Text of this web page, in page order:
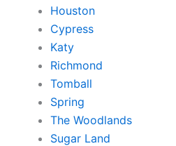
Houston
Cypress
Katy
Richmond
Tomball
Spring
The Woodlands
Sugar Land